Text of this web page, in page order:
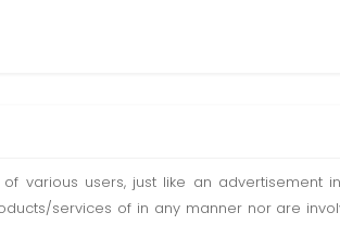
various users, just like an advertisement
services of in any manner nor are